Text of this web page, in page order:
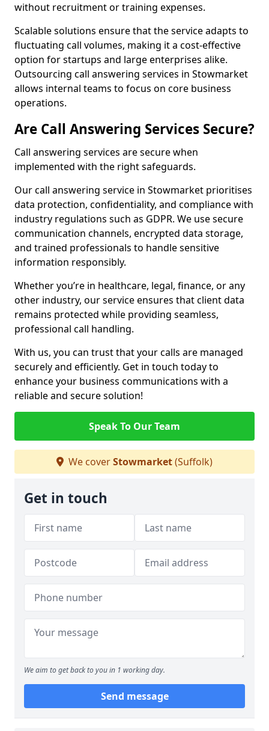
without recruitment or training expenses.
Scalable solutions ensure that the service adapts to
fluctuating call volumes, making it a cost-effective
option for startups and large enterprises alike.
Outsourcing call answering services in Stowmarket
allows internal teams to focus on core business
operations.
Are Call Answering Services Secure?
Call answering services are secure when
implemented with the right safeguards.
Our call answering service in Stowmarket prioritises
data protection, confidentiality, and compliance with
industry regulations such as GDPR. We use secure
communication channels, encrypted data storage,
and trained professionals to handle sensitive
information responsibly.
Whether you’re in healthcare, legal, finance, or any
other industry, our service ensures that client data
remains protected while providing seamless,
professional call handling.
With us, you can trust that your calls are managed
securely and efficiently. Get in touch today to
enhance your business communications with a
reliable and secure solution!
Speak To Our Team
We coverStowmarket(Suffolk)
Get in touch
We aim to get back to you in 1 working day.
Send message